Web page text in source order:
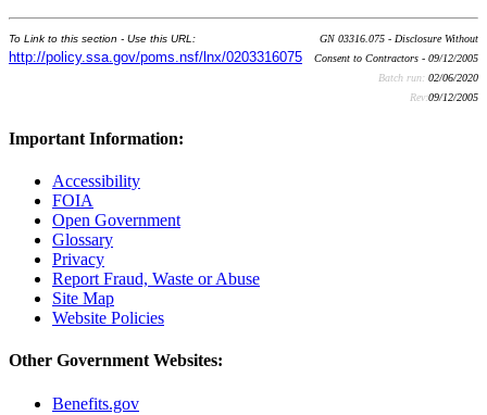
To Link to this section - Use this URL:
http://policy.ssa.gov/poms.nsf/lnx/0203316075
GN 03316.075 - Disclosure Without
Consent to Contractors - 09/12/2005
Batch run: 02/06/2020
Rev:09/12/2005
Important Information:
Accessibility
FOIA
Open Government
Glossary
Privacy
Report Fraud, Waste or Abuse
Site Map
Website Policies
Other Government Websites:
Benefits.gov